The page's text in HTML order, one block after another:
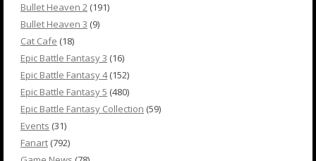
Bullet Heaven 2 (191)
Bullet Heaven 3 (9)
Cat Cafe (18)
Epic Battle Fantasy 3 (16)
Epic Battle Fantasy 4(152)
Epic Battle Fantasy 5 (480)
Epic Battle Fantasy Collection (59)
Events (31)
Fanart (792)